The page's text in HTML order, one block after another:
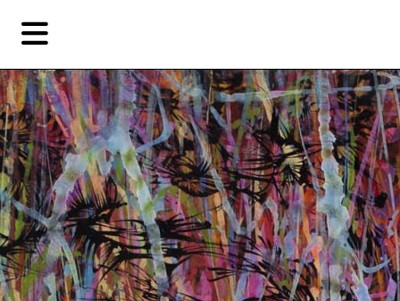
content
content
EN
简
Home
Shop
About Ran Dian 燃点
Artist,
City,
Gallery,
Museum,
Writer